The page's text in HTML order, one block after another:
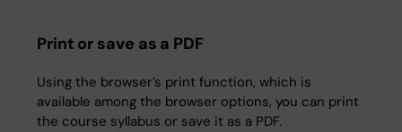
Print or save as a PDF
Using the browser’s print function, which is
available among the browser options, you can print
the course syllabus or save it as a PDF.